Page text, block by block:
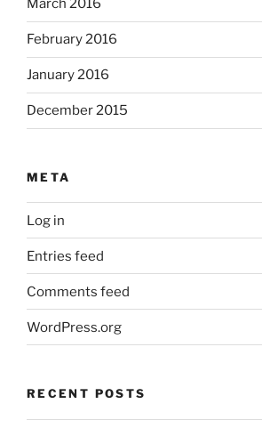
March 2016
February 2016
January 2016
December 2015
META
Log in
Entries feed
Comments feed
WordPress.org
RECENT POSTS